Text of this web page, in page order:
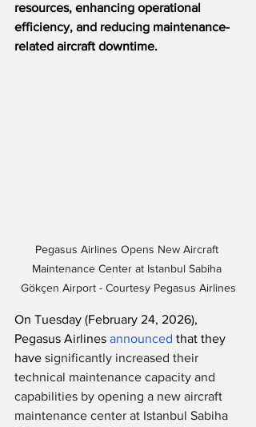
resources, enhancing operational
efficiency, and reducing maintenance-
related aircraft downtime.
Pegasus Airlines Opens New Aircraft
Maintenance Center at Istanbul Sabiha
Gökçen Airport - Courtesy Pegasus Airlines
On Tuesday (February 24, 2026),
Pegasus Airlines announced that they
have significantly increased their
technical maintenance capacity and
capabilities by opening a new aircraft
maintenance center at Istanbul Sabiha